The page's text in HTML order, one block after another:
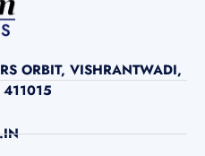
ORBIT, VISHRANTWADI,
411015